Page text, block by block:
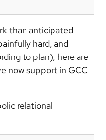
than anticipated
hard, and
to plan), here are
now support in GCC
relational